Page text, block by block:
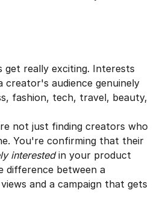
get really exciting. Interests
creator's audience genuinely
fashion, tech, travel, beauty,
not just finding creators who
You're confirming that their
interested in your product
difference between a
and a campaign that gets